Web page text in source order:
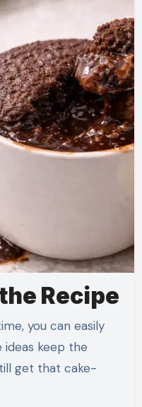
Recipe
you can easily
ideas keep the
get that cake-